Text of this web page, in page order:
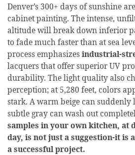
Denver’s 300+ days of sunshine
cabinet painting. The intense,
altitude will break down inferior
to fade much faster than at sea
process emphasizesindustrial-
lacquers that offer superior UV
durability. The light quality also
perception; at 5,280 feet, colors
stark. A warm beige can suddenly
subtle gray can wash out
samples in your own kitchen, at
day, is not just a suggestion-it is
a successful project.